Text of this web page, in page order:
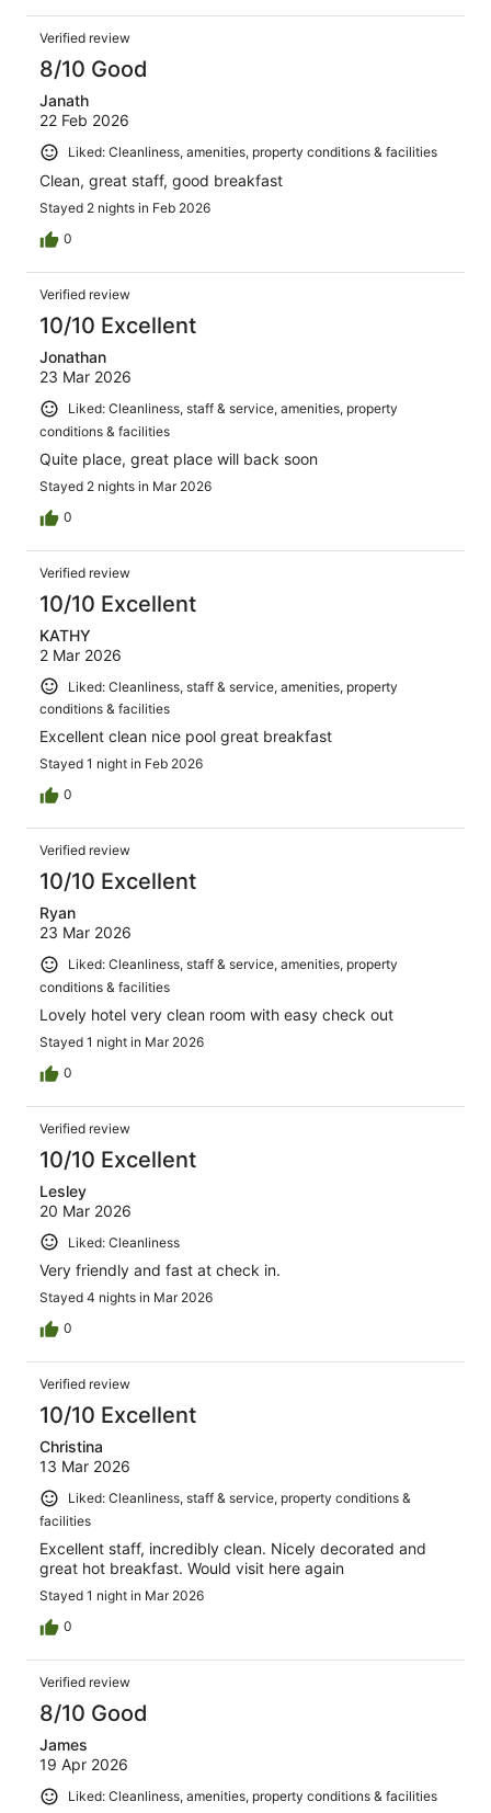
Verified review
8/10 Good
Janath
22 Feb 2026
Liked: Cleanliness, amenities, property conditions & facilities
Clean, great staff, good breakfast
Stayed 2 nights in Feb 2026
0
Verified review
10/10 Excellent
Jonathan
23 Mar 2026
Liked: Cleanliness, staff & service, amenities, property
conditions & facilities
Quite place, great place will back soon
Stayed 2 nights in Mar 2026
0
Verified review
10/10 Excellent
KATHY
2 Mar 2026
Liked: Cleanliness, staff & service, amenities, property
conditions & facilities
Excellent clean nice pool great breakfast
Stayed 1 night in Feb 2026
0
Verified review
10/10 Excellent
Ryan
23 Mar 2026
Liked: Cleanliness, staff & service, amenities, property
conditions & facilities
Lovely hotel very clean room with easy check out
Stayed 1 night in Mar 2026
0
Verified review
10/10 Excellent
Lesley
20 Mar 2026
Liked: Cleanliness
Very friendly and fast at check in.
Stayed 4 nights in Mar 2026
0
Verified review
10/10 Excellent
Christina
13 Mar 2026
Liked: Cleanliness, staff & service, property conditions &
facilities
Excellent staff, incredibly clean. Nicely decorated and
great hot breakfast. Would visit here again
Stayed 1 night in Mar 2026
0
Verified review
8/10 Good
James
19 Apr 2026
Liked: Cleanliness, amenities, property conditions & facilities